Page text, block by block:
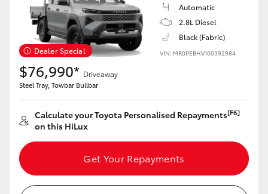
Dealer Special
Automatic
2.8L Diesel
Black (Fabric)
VIN: MR0PEBHV100392984
$76,990* Driveaway
Steel Tray, Towbar Bullbar
Calculate your Toyota Personalised Repayments[F6]
on this HiLux
Get Your Repayments